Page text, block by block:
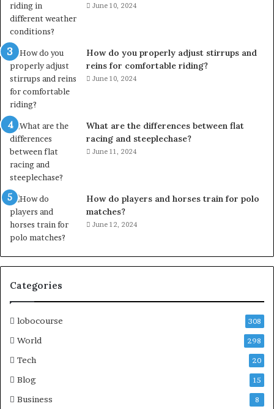
June 10, 2024
How do you properly adjust stirrups and
reins for comfortable riding?
June 10, 2024
What are the differences between flat
racing and steeplechase?
June 11, 2024
How do players and horses train for polo
matches?
June 12, 2024
Categories
lobocourse 308
World 298
Tech 20
Blog 15
Business 8